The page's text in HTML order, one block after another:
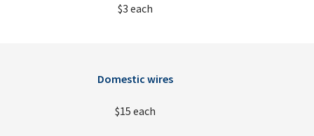
$3 each
Domestic wires
$15 each